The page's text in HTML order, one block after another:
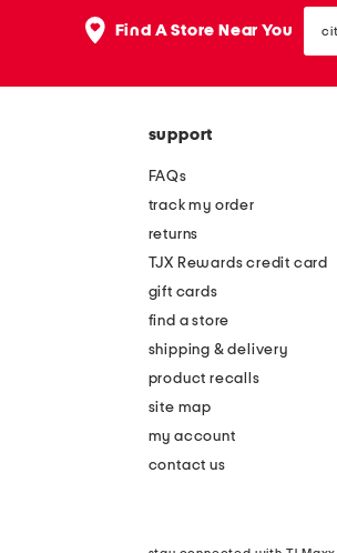
Find A Store Near You state
or
support
FAQs
track my order
returns
TJX Rewards credit card
gift cards
find a store
shipping & delivery
product recalls
site map
my account
contact us